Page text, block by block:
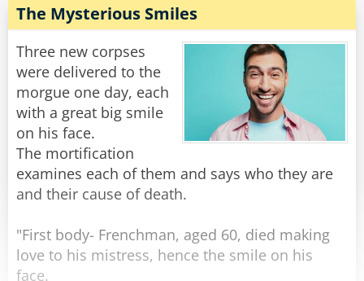
"Well, I don't know how she was yesterday," he
replied, "but today when I arrived at the
hospital, the doctor told me that we should
prepare for the worst!"
Rate:
The Mysterious Smiles
Three new corpses
were delivered to the
morgue one day, each
with a great big smile
on his face.
The mortification
examines each of them and says who they are
and their cause of death.
"First body- Frenchman, aged 60, died making
love to his mistress, hence the smile on his
face.